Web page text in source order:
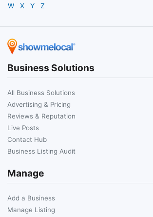
W
X Y Z
Business Solutions
All Business Solutions
Advertising & Pricing
Reviews & Reputation
Live Posts
Contact Hub
Business Listing Audit
Manage
Add a Business
Manage Listing